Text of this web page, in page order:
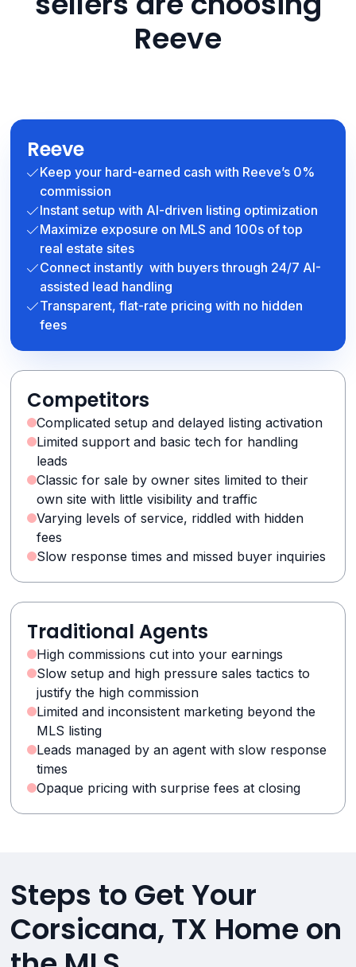
Reeve
Reeve
Keep your hard-earned cash with Reeve’s 0%
commission
Instant setup with AI-driven listing optimization
Maximize exposure on MLS and 100s of top
real estate sites
Connect instantly with buyers through 24/7 AI-
assisted lead handling
Transparent, flat-rate pricing with no hidden
fees
Competitors
Complicated setup and delayed listing activation
Limited support and basic tech for handling
leads
Classic for sale by owner sites limited to their
own site with little visibility and traffic
Varying levels of service, riddled with hidden
fees
Slow response times and missed buyer inquiries
Traditional Agents
High commissions cut into your earnings
Slow setup and high pressure sales tactics to
justify the high commission
Limited and inconsistent marketing beyond the
MLS listing
Leads managed by an agent with slow response
times
Opaque pricing with surprise fees at closing
Steps to Get Your
Corsicana, TX Home on